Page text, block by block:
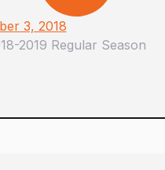
3, 2018
2019 Regular Season